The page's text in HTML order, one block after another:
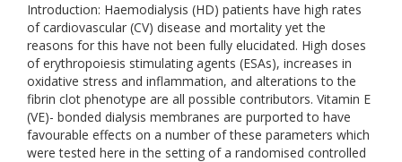
Introduction: Haemodialysis (HD) patients have high rates
of cardiovascular (CV) disease and mortality yet the
reasons for this have not been fully elucidated. High doses
of erythropoiesis stimulating agents (ESAs), increases in
oxidative stress and inflammation, and alterations to the
fibrin clot phenotype are all possible contributors. Vitamin E
(VE)- bonded dialysis membranes are purported to have
favourable effects on a number of these parameters which
were tested here in the setting of a randomised controlled